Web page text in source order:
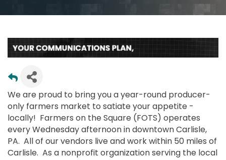
We are proud to bring you a year-round producer-
only farmers market to satiate your appetite -
locally! Farmers on the Square (FOTS) operates
every Wednesday afternoon in downtown Carlisle,
PA. All of our vendors live and work within 50 miles of
Carlisle. As a nonprofit organization serving the local